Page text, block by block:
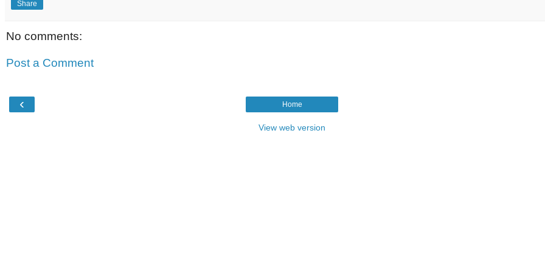
Share
No comments:
Post a Comment
‹ Home
View web version